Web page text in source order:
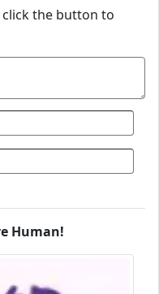
click the button to
Human!